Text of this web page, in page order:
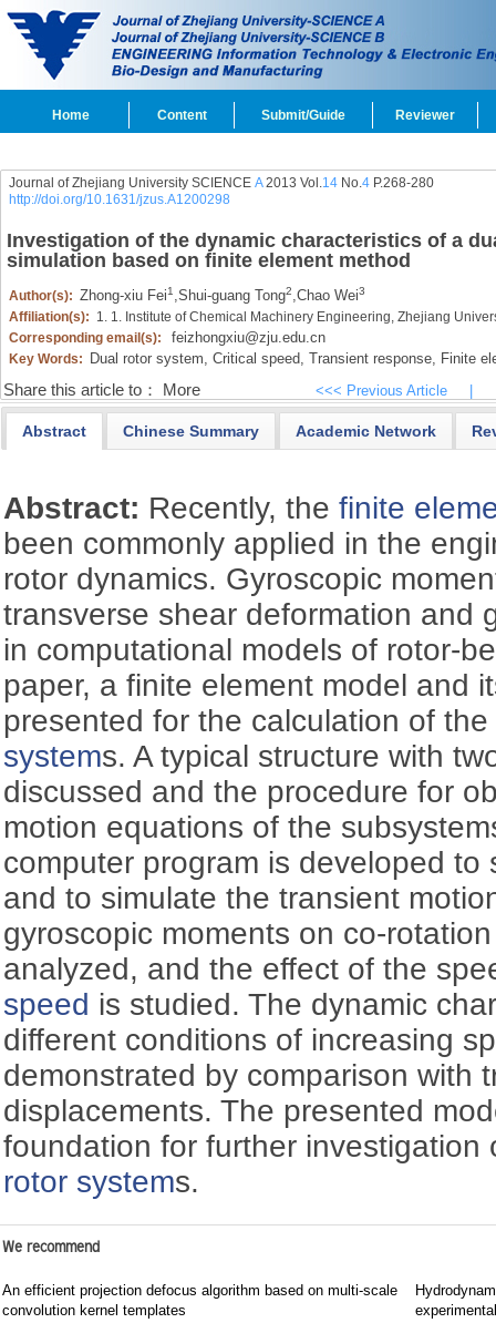
Home Content Submit/Guide Reviewer
Journal of Zhejiang University SCIENCE A2013 Vol.14No.4P.268-280
http://doi.org/10.1631/jzus.A1200298
Investigation of the dynamic characteristics of a
simulation based on finite element method
Author(s): Zhong-xiu Fei1 ,Shui-guang Tong2,Chao Wei3
Affiliation(s): 1. 1. Institute of Chemical Machinery Engineering, Zhejiang
Corresponding email(s):
feizhongxiu@zju.edu.cn
Key Words: Dual rotor system, Critical speed, Transient response, Finite
Share this article to： More <<< Previous Article
Abstract Chinese Summary Academic Network
Abstract: Recently, thefinite
been commonly applied in the
rotor dynamics. Gyroscopic
transverse shear deformation and
in computational models of rotor-
paper, a finite element model and
presented for the calculation of
systems. A typical structure with
discussed and the procedure for
motion equations of the
computer program is developed
and to simulate the transient
gyroscopic moments on co-
analyzed, and the effect of the
speed is studied. The dynamic
different conditions of increasing
demonstrated by comparison with
displacements. The presented
foundation for further
rotor systems.
We recommend
An efficient projection defocus algorithm based on multi-scale
convolution kernel templates